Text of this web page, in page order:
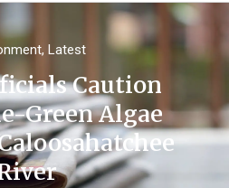
, Latest
Caution
Green Algae